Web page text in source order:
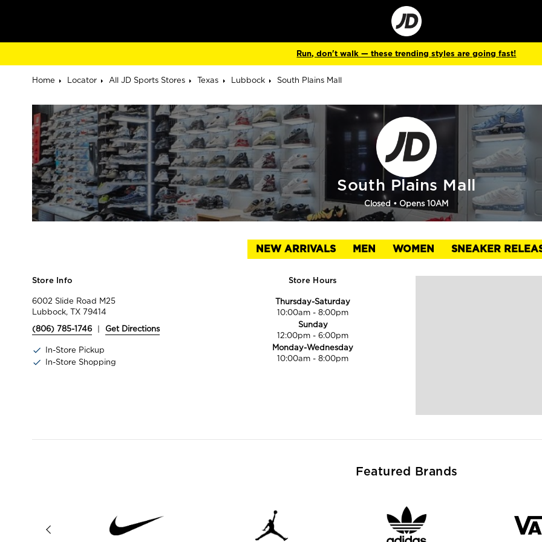
Go
to
Corporate
Site
Run, don't walk — these trending styles are going fast!
Home Locator All JD Sports Stores Texas Lubbock South Plains Mall
South Plains Mall
Closed • Opens 10AM
NEW ARRIVALS MEN WOMEN SNEAKER
Store Info
6002 Slide Road M25
Lubbock, TX 79414
(806) 785-1746
| Get Directions
In-Store Pickup
In-Store Shopping
Store Hours
Thursday-Saturday
10:00am -8:00pm
Sunday
12:00pm -6:00pm
Monday-Wednesday
10:00am -8:00pm
Featured Brands